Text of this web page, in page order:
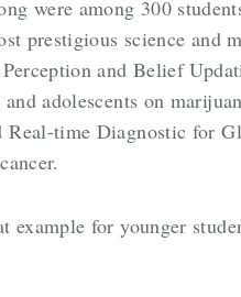
were among 300
prestigious science and
and Belief
adolescents on
Real-time Diagnostic for
example for younger